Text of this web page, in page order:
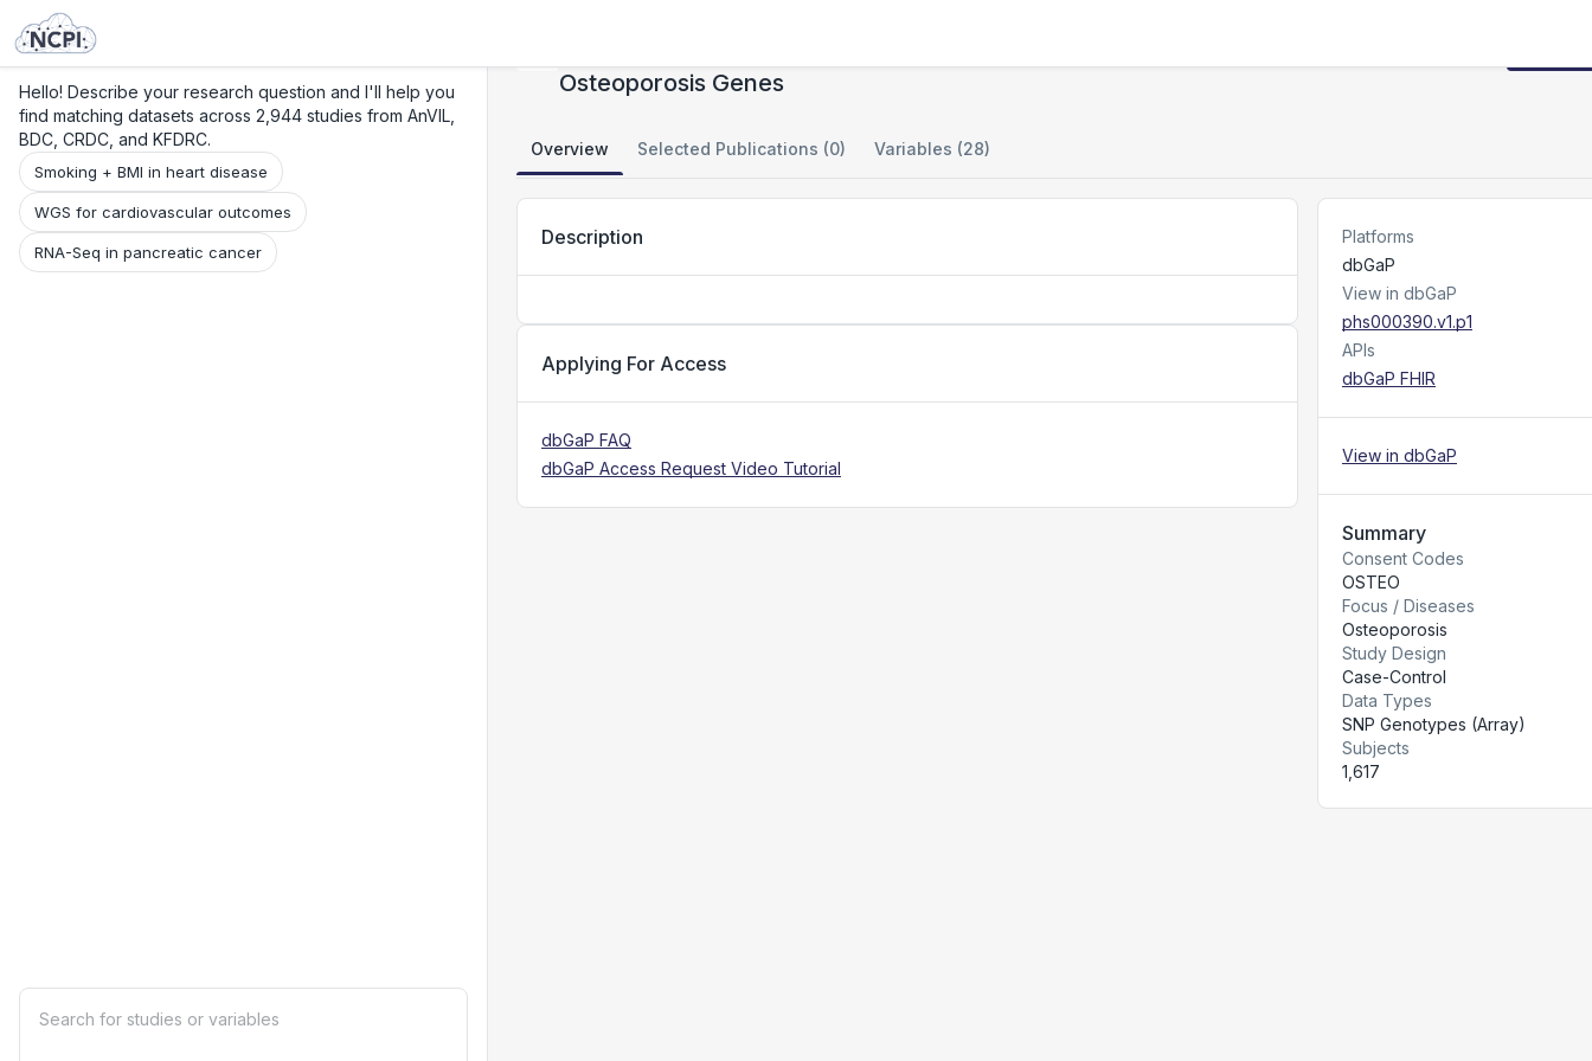
Hello! Describe your research question and I'll help you
find matching datasets across 2,944 studies from AnVIL,
BDC, CRDC, and KFDRC.
Smoking + BMI in heart disease
WGS for cardiovascular outcomes
RNA-Seq in pancreatic cancer
Osteoporosis Genes
Overview Selected Publications (0) Variables (28)
Description
Applying For Access
dbGaP FAQ
dbGaP Access Request Video Tutorial
Platforms
dbGaP
View in dbGaP
phs000390.v1.p1
APIs
dbGaP FHIR
View in dbGaP
Summary
Consent Codes
OSTEO
Focus / Diseases
Osteoporosis
Study Design
Case-Control
Data Types
SNP Genotypes (Array)
Subjects
1,617